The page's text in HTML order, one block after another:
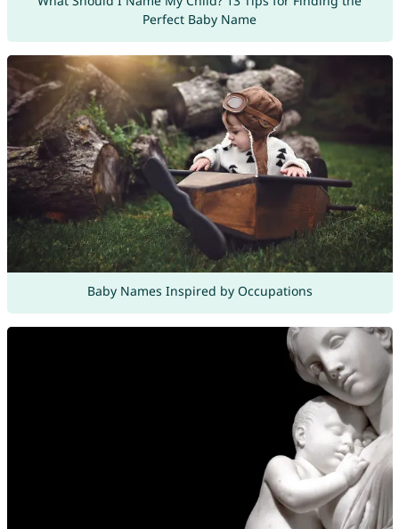
Perfect Baby Name
Baby Names Inspired by Occupations